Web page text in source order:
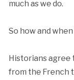
much as we do.
So how and
Historians agree
from the French